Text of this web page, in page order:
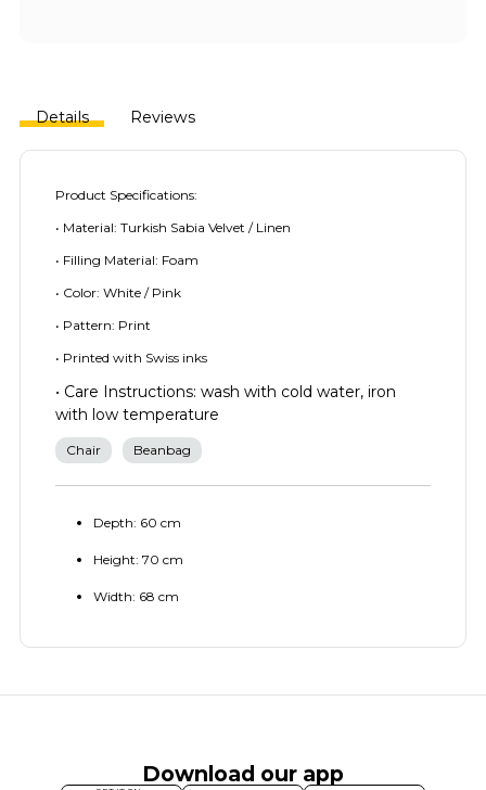
Details Reviews
Product Specifications:
• Material: Turkish Sabia Velvet / Linen
• Filling Material: Foam
• Color: White / Pink
• Pattern: Print
• Printed with Swiss inks
• Care Instructions: wash with cold water, iron
with low temperature
Chair Beanbag
Depth: 60 cm
Height: 70 cm
Width: 68 cm
Download our app